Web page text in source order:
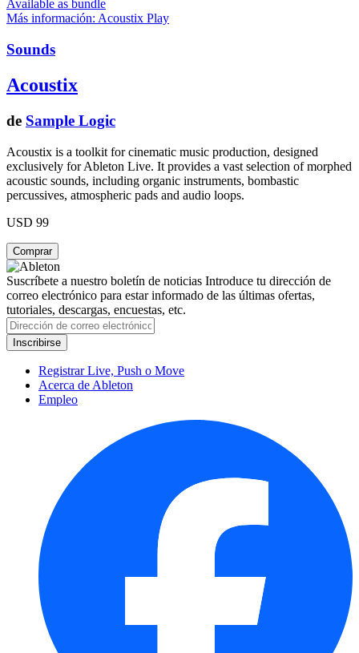
Available as bundle
Más información: Acoustix Play
Sounds
Acoustix
de Sample Logic
Acoustix is a toolkit for cinematic music production, designed
exclusively for Ableton Live. It provides a vast selection of morphed
acoustic sounds, including organic instruments, bombastic
percussives, atmospheric pads and audio loops.
USD 99
Suscríbete a nuestro boletín de noticias Introduce tu dirección de
correo electrónico para estar informado de las últimas ofertas,
tutoriales, descargas, encuestas, etc.
Registrar Live, Push o Move
Acerca de Ableton
Empleo